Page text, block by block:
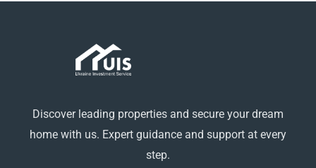
Discover leading properties and secure your dream
home with us. Expert guidance and support at every
step.